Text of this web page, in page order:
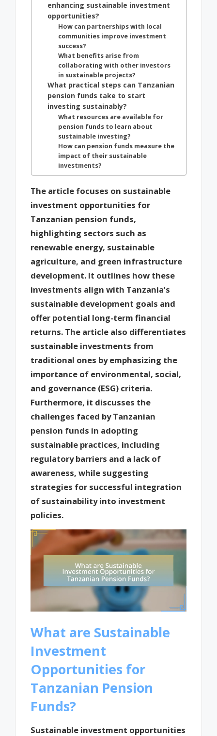
enhancing sustainable investment
opportunities?
How can partnerships with local
communities improve investment
success?
What benefits arise from
collaborating with other investors
in sustainable projects?
What practical steps can Tanzanian
pension funds take to start
investing sustainably?
What resources are available for
pension funds to learn about
sustainable investing?
How can pension funds measure the
impact of their sustainable
investments?
The article focuses on sustainable
investment opportunities for
Tanzanian pension funds,
highlighting sectors such as
renewable energy, sustainable
agriculture, and green infrastructure
development. It outlines how these
investments align with Tanzania’s
sustainable development goals and
offer potential long-term financial
returns. The article also differentiates
sustainable investments from
traditional ones by emphasizing the
importance of environmental, social,
and governance (ESG) criteria.
Furthermore, it discusses the
challenges faced by Tanzanian
pension funds in adopting
sustainable practices, including
regulatory barriers and a lack of
awareness, while suggesting
strategies for successful integration
of sustainability into investment
policies.
What are Sustainable
Investment
Opportunities for
Tanzanian Pension
Funds?
Sustainable investment opportunities